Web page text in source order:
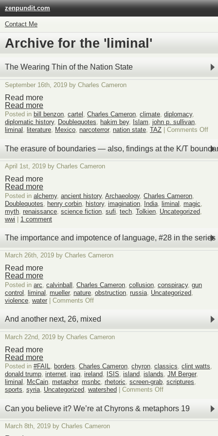
zenpundit.com
Contact Me
Archive for the 'liminal'
The Wearing Thin of the Nation State
September 16th, 2019 by Charles Cameron
Read more
Read more
Posted in bill benzon, cartel , Charles Cameron, climate, diplomacy,
diplomatic history, Doublequotes, hakim bey, Islam, john p. sullivan,
liminal , literature, Mexico, narcoterror, nation state, TAZ Comments Offon
of
The erasure of boundaries — also, findings at the K/T
April 1st, 2019 by Charles Cameron
Read more
Read more
Posted in alchemy, ancient history, Archaeology, Charles Cameron
Doublequotes
henry corbin history, imagination India liminal magic
myth renaissance science fiction sufi tech Tolkien Uncategorized
wwi | 1 comment
The importance and impotence of language, #28 in the series
March 26th, 2019 by Charles Cameron
Read more
Read more
Posted in arc, calvinball , Charles Cameron, collusion, conspiracy, gun
control , liminal , mueller, nature, obstruction, russia, Uncategorized,
violence, water Comments Offon
importance
and
impotence
of
the
series
And another next, 26, mixed
March 22nd, 2019 by Charles Cameron
Read more
Read more
Posted in #FAIL, borders, Charles Cameron, chyron, classics, clint watts,
donald trump, internet, iraq, ireland, ISIS, island, islands, JM Berger,
liminal , McCain, metaphor, msnbc, rhetoric, screen-grab, scriptures,
sports, syria, Uncategorized, watershed Comments Offon
another
next,
26,
Can you believe it? We’re at Chyrons & metaphors 19
March 8th, 2019 by Charles Cameron